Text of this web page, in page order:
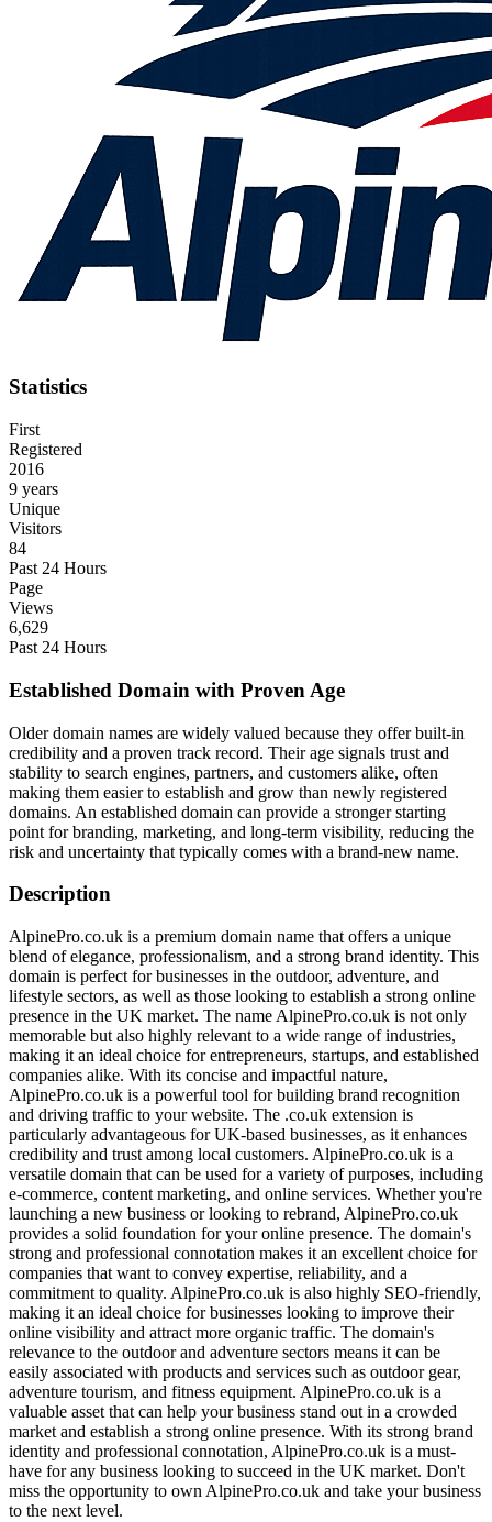
Statistics
First
Registered
2016
9 years
Unique
Visitors
84
Past 24 Hours
Page
Views
6,629
Past 24 Hours
Established Domain with Proven Age
Older domain names are widely valued because they offer built-in
credibility and a proven track record. Their age signals trust and
stability to search engines, partners, and customers alike, often
making them easier to establish and grow than newly registered
domains. An established domain can provide a stronger starting
point for branding, marketing, and long-term visibility, reducing the
risk and uncertainty that typically comes with a brand-new name.
Description
AlpinePro.co.uk is a premium domain name that offers a unique
blend of elegance, professionalism, and a strong brand identity. This
domain is perfect for businesses in the outdoor, adventure, and
lifestyle sectors, as well as those looking to establish a strong online
presence in the UK market. The name AlpinePro.co.uk is not only
memorable but also highly relevant to a wide range of industries,
making it an ideal choice for entrepreneurs, startups, and established
companies alike. With its concise and impactful nature,
AlpinePro.co.uk is a powerful tool for building brand recognition
and driving traffic to your website. The .co.uk extension is
particularly advantageous for UK-based businesses, as it enhances
credibility and trust among local customers. AlpinePro.co.uk is a
versatile domain that can be used for a variety of purposes, including
e-commerce, content marketing, and online services. Whether you're
launching a new business or looking to rebrand, AlpinePro.co.uk
provides a solid foundation for your online presence. The domain's
strong and professional connotation makes it an excellent choice for
companies that want to convey expertise, reliability, and a
commitment to quality. AlpinePro.co.uk is also highly SEO-friendly,
making it an ideal choice for businesses looking to improve their
online visibility and attract more organic traffic. The domain's
relevance to the outdoor and adventure sectors means it can be
easily associated with products and services such as outdoor gear,
adventure tourism, and fitness equipment. AlpinePro.co.uk is a
valuable asset that can help your business stand out in a crowded
market and establish a strong online presence. With its strong brand
identity and professional connotation, AlpinePro.co.uk is a must-
have for any business looking to succeed in the UK market. Don't
miss the opportunity to own AlpinePro.co.uk and take your business
to the next level.